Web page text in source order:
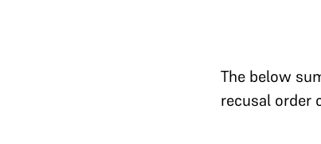
The below
recusal order